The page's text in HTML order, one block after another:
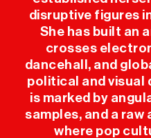
THE
disruptive figures
She has built an
crosses
dancehall, and
political and visual
is marked by
samples, and a
where pop